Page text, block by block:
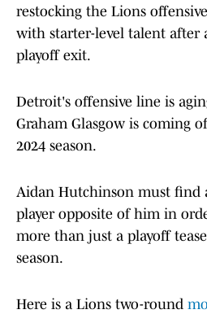
restocking the Lions
with starter-level talent after
playoff exit.
Detroit's offensive line is
Graham Glasgow is coming
2024 season.
Aidan Hutchinson must find
player opposite of him in
more than just a playoff
season.
Here is a Lions two-round